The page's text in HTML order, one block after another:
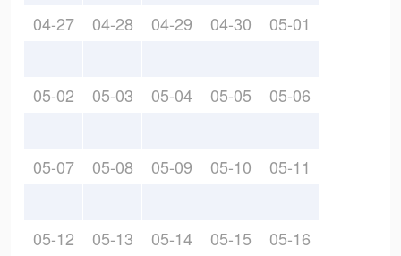
04-27 04-28 04-29 04-30 05-01
05-02 05-03 05-04 05-05 05-06
05-07 05-08 05-09 05-10 05-11
05-12 05-13 05-14 05-15 05-16